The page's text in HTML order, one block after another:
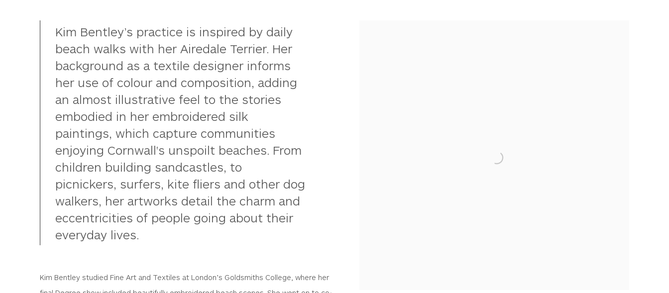
Kim Bentley’s practice is inspired by daily
beach walks with her Airedale Terrier. Her
background as a textile designer informs
her use of colour and composition, adding
an almost illustrative feel to the stories
embodied in her embroidered silk
paintings, which capture communities
enjoying Cornwall's unspoilt beaches. From
children building sandcastles, to
picnickers, surfers, kite fliers and other dog
walkers, her artworks detail the charm and
eccentricities of people going about their
everyday lives.
Kim Bentley studied Fine Art and Textiles at London’s Goldsmiths College, where her